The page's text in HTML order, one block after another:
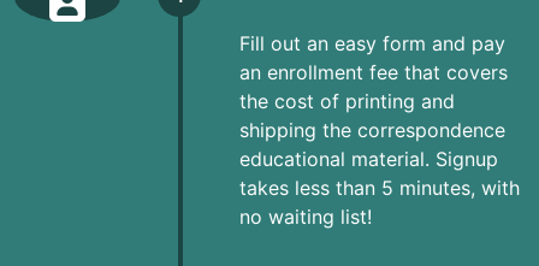
Fill out an easy form and pay
an enrollment fee that covers
the cost of printing and
shipping the correspondence
educational material. Signup
takes less than 5 minutes, with
no waiting list!